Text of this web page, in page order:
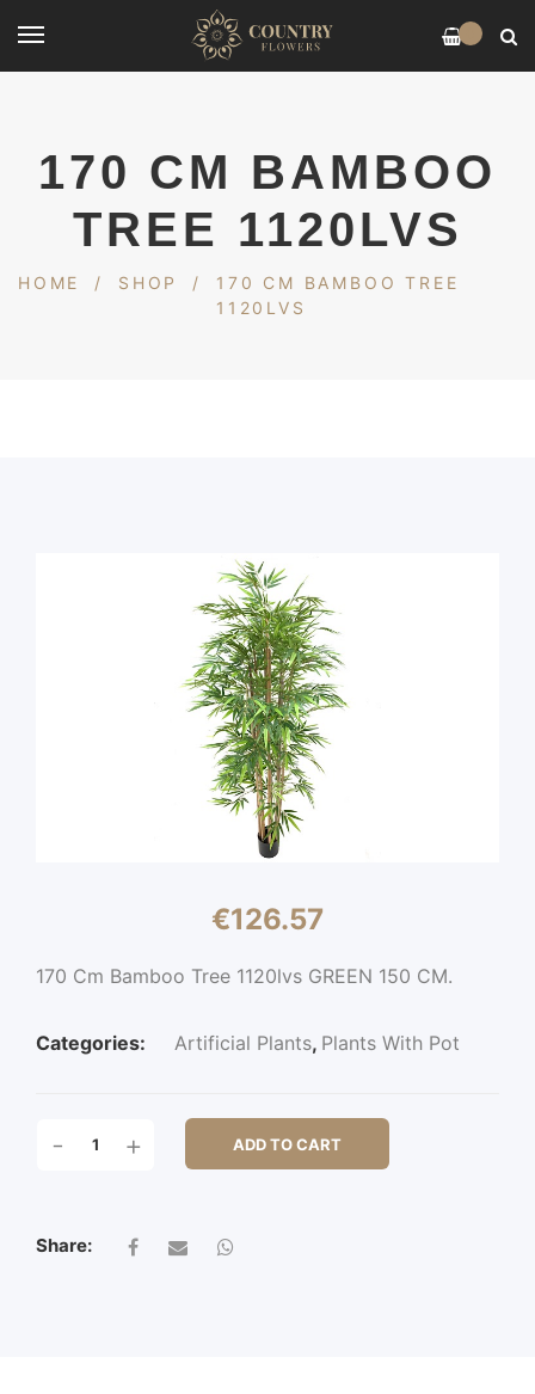
170 CM BAMBOO
TREE 1120LVS
HOME / SHOP /
170 CM BAMBOO TREE
1120LVS
€126.57
170 Cm Bamboo Tree 1120lvs GREEN 150 CM.
Categories: Artificial Plants, Plants With Pot
CM
QUANTITY
- + ADD TO CART
Share: